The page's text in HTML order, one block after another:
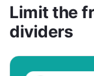
Limit the
dividers